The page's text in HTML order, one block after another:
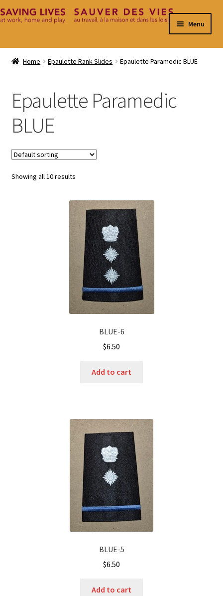
Skip
Skip
Menu
Home
Checkout
Contact
My Account
Home Epaulette Rank Slides Epaulette Paramedic BLUE
Epaulette Paramedic
BLUE
Showing all 10 results
BLUE-6
$6.50
Add to cart
BLUE-5
$6.50
Add to cart